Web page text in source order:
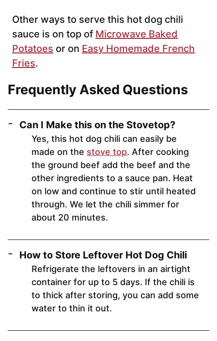
Other ways to serve this hot dog chili
sauce is on top of Microwave Baked
Potatoes or on Easy Homemade French
Fries.
Frequently Asked Questions
Can I Make this on the Stovetop?
Yes, this hot dog chili can easily be
made on the stove top. After cooking
the ground beef add the beef and the
other ingredients to a sauce pan. Heat
on low and continue to stir until heated
through. We let the chili simmer for
about 20 minutes.
How to Store Leftover Hot Dog Chili
Refrigerate the leftovers in an airtight
container for up to 5 days. If the chili is
to thick after storing, you can add some
water to thin it out.